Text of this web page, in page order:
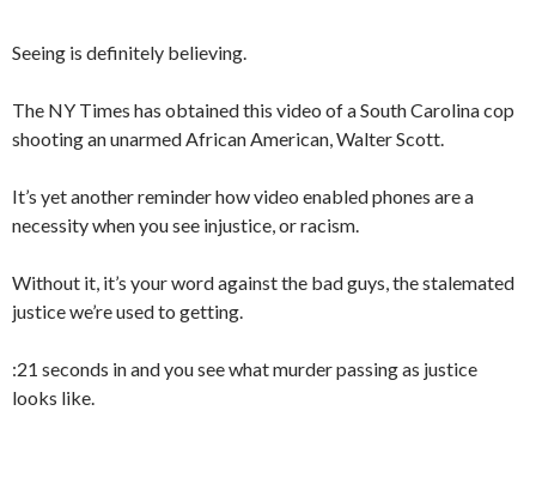
Seeing is definitely believing.
The NY Times has obtained this video of a South Carolina cop
shooting an unarmed African American, Walter Scott.
It’s yet another reminder how video enabled phones are a
necessity when you see injustice, or racism.
Without it, it’s your word against the bad guys, the stalemated
justice we’re used to getting.
:21 seconds in and you see what murder passing as justice
looks like.